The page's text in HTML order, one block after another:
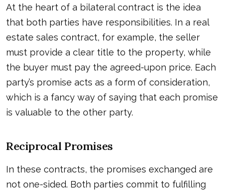
At the heart of a bilateral contract is the idea
that both parties have responsibilities. In a real
estate sales contract, for example, the seller
must provide a clear title to the property, while
the buyer must pay the agreed-upon price. Each
party’s promise acts as a form of consideration,
which is a fancy way of saying that each promise
is valuable to the other party.
Reciprocal Promises
In these contracts, the promises exchanged are
not one-sided. Both parties commit to fulfilling